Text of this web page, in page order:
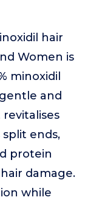
hair
Women is
minoxidil
and
ends,
protein
damage.
while